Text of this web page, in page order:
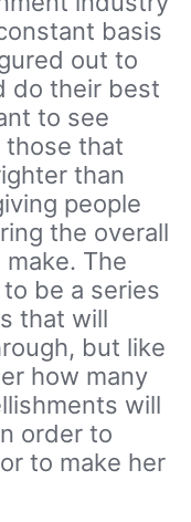
basis
out to
do their best
to see
those that
than
people
the overall
The
be a series
that will
but like
how many
will
order to
to make her